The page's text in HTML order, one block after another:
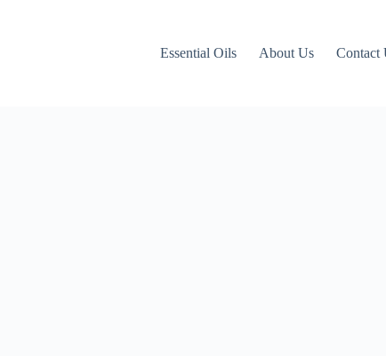
Essential Oils
About Us Contact